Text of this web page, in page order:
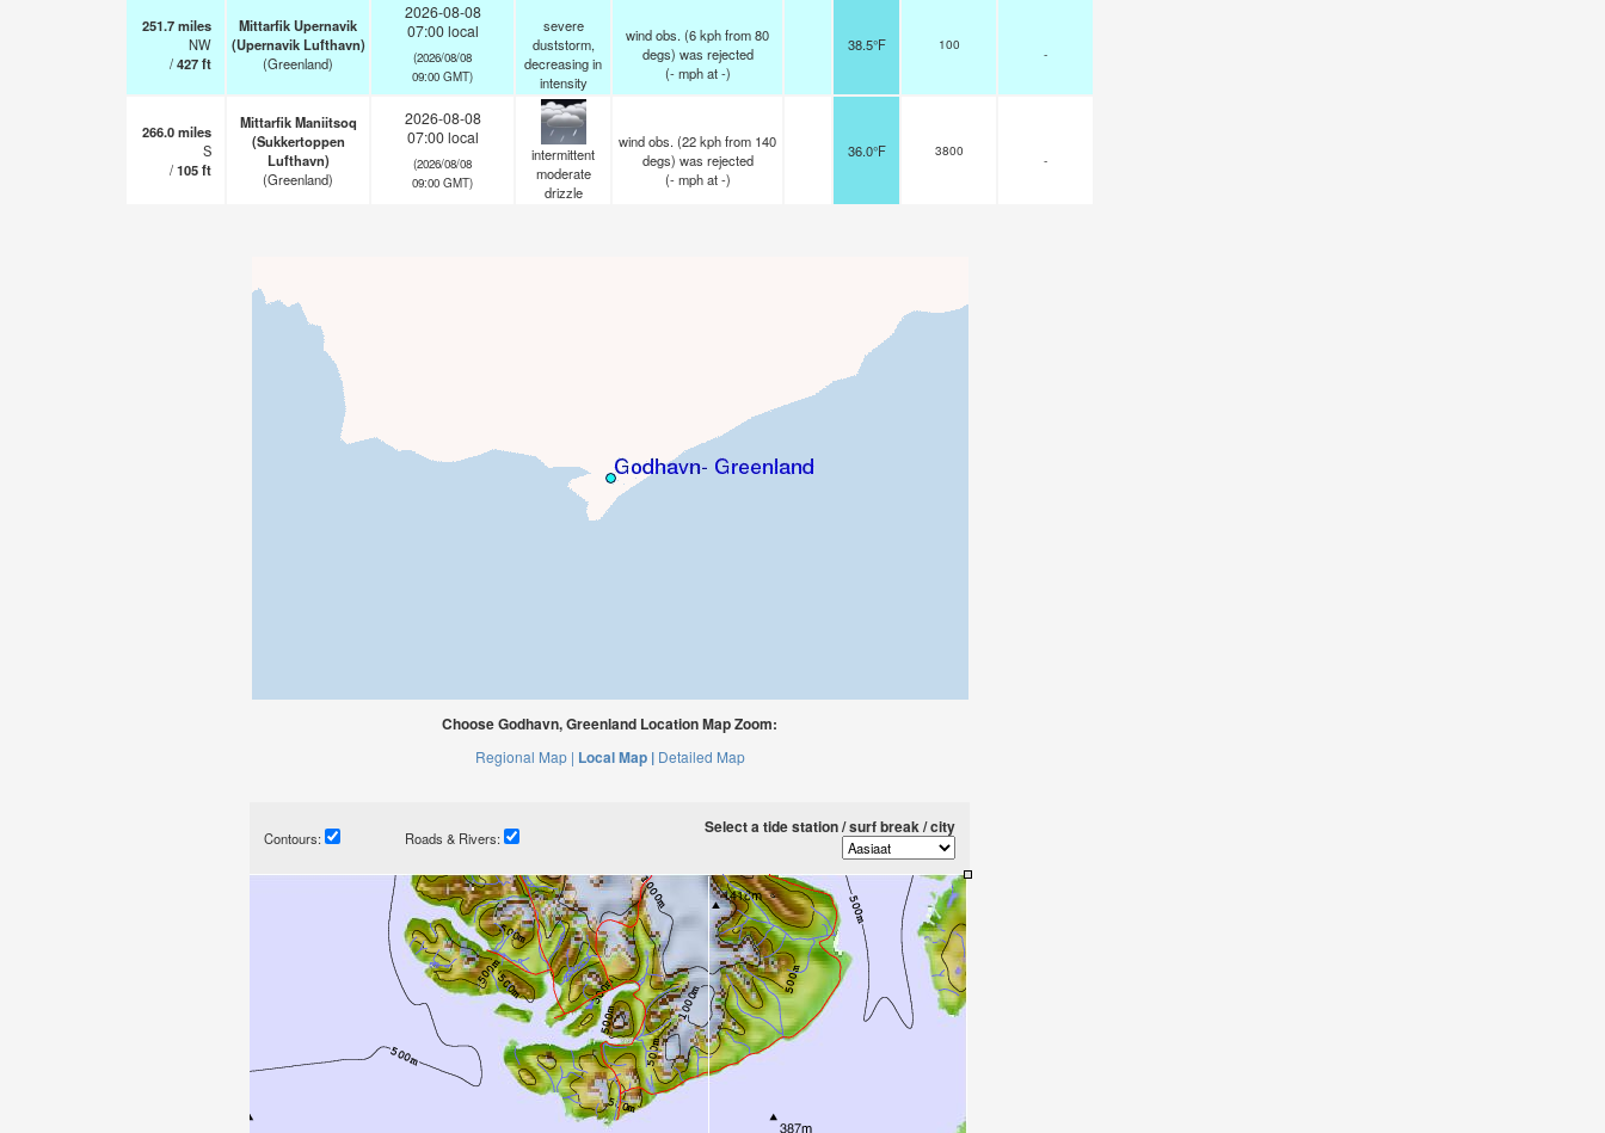
251.7miles
NW
/427ft
Mittarfik Upernavik
(Upernavik Lufthavn)
(Greenland)
2026-08-08
07:00 local
(2026/08/08
09:00 GMT)
severe
duststorm,
decreasing in
intensity
wind obs. (6 kph from 80
degs) was rejected
(- mphat -)
38.5°F 100
-
266.0miles
S
/105ft
Mittarfik Maniitsoq
(Sukkertoppen
Lufthavn)
(Greenland)
2026-08-08
07:00 local
(2026/08/08
09:00 GMT)
intermittent
moderate
drizzle
wind obs. (22 kph from 140
degs) was rejected
(- mphat -)
36.0°F 3800
-
Choose Godhavn, Greenland Location Map Zoom:
Regional Map | Local Map | Detailed Map
Contours: Roads & Rivers:
Select a tide station / surf break / city